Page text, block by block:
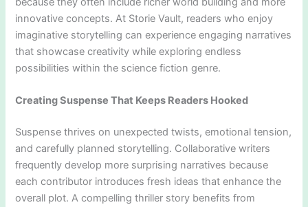
innovative concepts. At Storie Vault, readers who enjoy
imaginative storytelling can experience engaging narratives
that showcase creativity while exploring endless
possibilities within the science fiction genre.
Creating Suspense That Keeps Readers Hooked
Suspense thrives on unexpected twists, emotional tension,
and carefully planned storytelling. Collaborative writers
frequently develop more surprising narratives because
each contributor introduces fresh ideas that enhance the
overall plot. A compelling thriller story benefits from